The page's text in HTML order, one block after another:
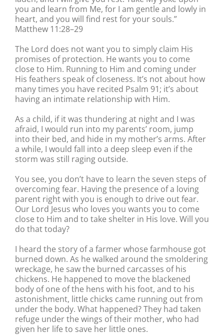
you and learn from Me, for I am gentle and lowly in
heart, and you will find rest for your souls.”
Matthew 11:28–29
The Lord does not want you to simply claim His
promises of protection. He wants you to come
close to Him. Running to Him and coming under
His feathers speak of closeness. It’s not about how
many times you have recited Psalm 91; it’s about
having an intimate relationship with Him.
As a child, if it was thundering at night and I was
afraid, I would run into my parents’ room, jump
into their bed, and hide in my mother’s arms. After
a while, I would fall into a deep sleep even if the
storm was still raging outside.
You see, you don’t have to learn the seven steps of
overcoming fear. Having the presence of a loving
parent right with you is enough to drive out fear.
Our Lord Jesus who loves you wants you to come
close to Him and to take shelter in His love. Will you
do that today?
I heard the story of a farmer whose farmhouse got
burned down. As he walked around the smoldering
wreckage, he saw the burned carcasses of his
chickens. He happened to move the blackened
body of one of the hens with his foot, and to his
astonishment, little chicks came running out from
under the body. What happened? They had taken
refuge under the wings of their mother, who had
given her life to save her little ones.